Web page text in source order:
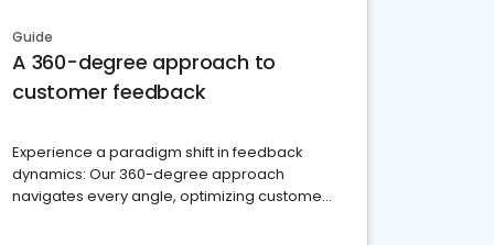
Guide
A 360-degree approach to
customer feedback
Experience a paradigm shift in feedback
dynamics: Our 360-degree approach
navigates every angle, optimizing customer